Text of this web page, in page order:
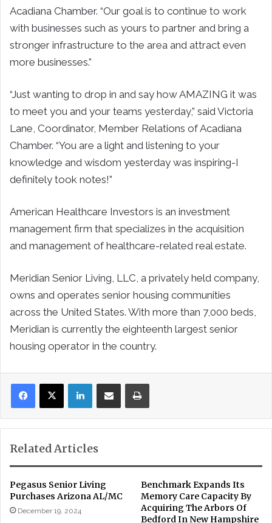
Acadiana Chamber. “Our goal is to continue to work
with businesses such as yours to partner and bring a
stronger infrastructure to the area and attract even
more businesses.”
“Just wanting to drop in and say how AMAZING it was
to meet you and your teams yesterday,” said Victoria
Lane, Coordinator, Member Relations of Acadiana
Chamber. “You are a light and listening to your
knowledge and wisdom yesterday was inspiring-I
definitely took notes!”
American Healthcare Investors is an investment
management firm that specializes in the acquisition
and management of healthcare-related real estate.
Meridian Senior Living, LLC, a privately held company,
owns and operates senior housing communities
across the United States. With more than 7,000 beds,
Meridian is currently the eighteenth largest senior
housing operator in the country.
LinkedInShare via Email Print
Related Articles
Pegasus Senior Living
Purchases Arizona AL/MC
December 19, 2024
Benchmark Expands Its
Memory Care Capacity By
Acquiring The Arbors Of
Bedford In New Hampshire